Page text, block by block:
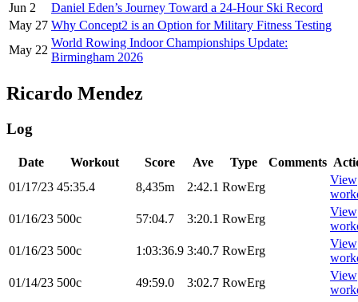
Jun 2
Daniel Eden’s Journey Toward a 24-Hour Ski Record
May 27 Why Concept2 is an Option for Military Fitness Testing
May 22
World Rowing Indoor Championships Update:
Birmingham 2026
Ricardo Mendez
Log
Date Workout Score Ave Type Comments
01/17/23 45:35.4 8,435m 2:42.1 RowErg
View
01/16/23 500c 57:04.7 3:20.1 RowErg
View
01/16/23 500c 1:03:36.9 3:40.7 RowErg
View
01/14/23 500c 49:59.0 3:02.7 RowErg
View